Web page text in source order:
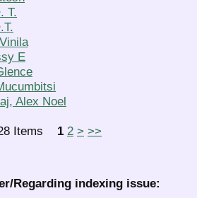
T.
E
Alex Noel
Items 1 2 > >>
Regarding indexing issue: